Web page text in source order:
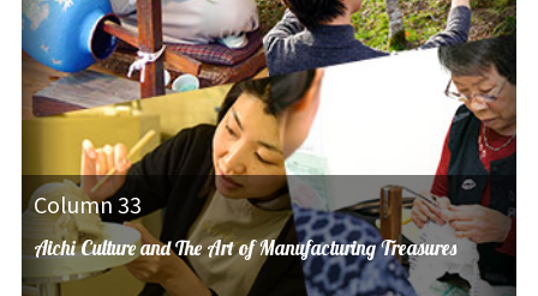
Column 33
Aichi Culture and The Art of Manufacturing Treasures